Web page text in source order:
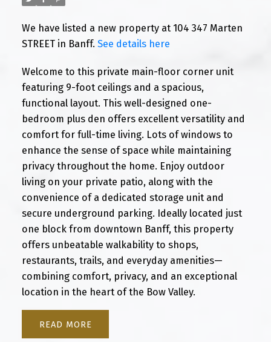
We have listed a new property at 104 347 Marten
STREET in Banff. See details here
Welcome to this private main-floor corner unit
featuring 9-foot ceilings and a spacious,
functional layout. This well-designed one-
bedroom plus den offers excellent versatility and
comfort for full-time living. Lots of windows to
enhance the sense of space while maintaining
privacy throughout the home. Enjoy outdoor
living on your private patio, along with the
convenience of a dedicated storage unit and
secure underground parking. Ideally located just
one block from downtown Banff, this property
offers unbeatable walkability to shops,
restaurants, trails, and everyday amenities—
combining comfort, privacy, and an exceptional
location in the heart of the Bow Valley.
READ